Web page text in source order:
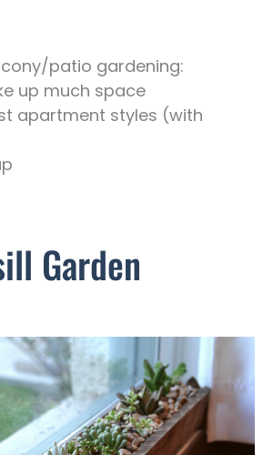
patio gardening:
up much space
apartment styles (with
Garden